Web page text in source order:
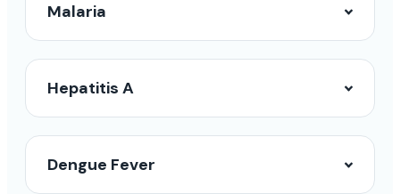
Malaria
Hepatitis A
Dengue Fever